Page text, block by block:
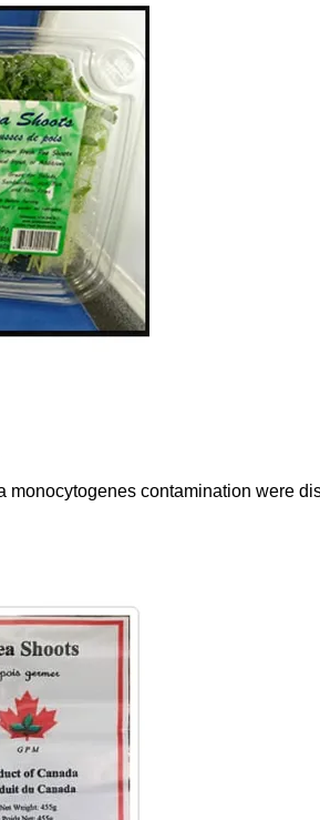
contamination were